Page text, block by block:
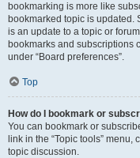
bookmarking is more like
bookmarked topic is updated.
is an update to a topic or
bookmarks and subscriptions
under “Board preferences”.
Top
How do I bookmark or
You can bookmark or
link in the “Topic tools”
topic discussion.